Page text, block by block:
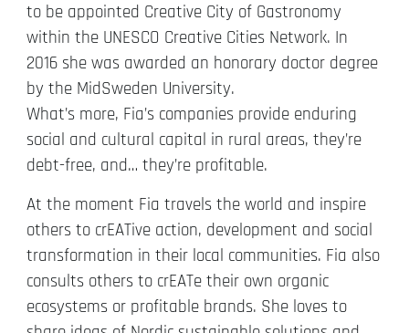
to be appointed Creative City of Gastronomy
within the UNESCO Creative Cities Network. In
2016 she was awarded an honorary doctor degree
by the MidSweden University.
What’s more, Fia’s companies provide enduring
social and cultural capital in rural areas, they’re
debt-free, and… they’re profitable.
At the moment Fia travels the world and inspire
others to crEATive action, development and social
transformation in their local communities. Fia also
consults others to crEATe their own organic
ecosystems or profitable brands. She loves to